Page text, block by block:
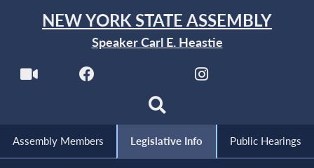
NEW YORK STATE ASSEMBLY
Speaker Carl E. Heastie
Assembly Members Legislative Info Public Hearings